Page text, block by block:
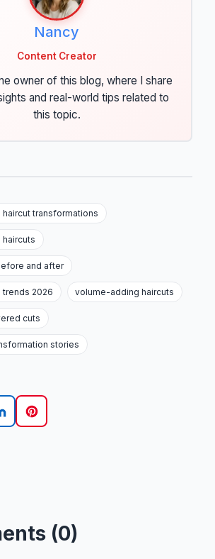
Nancy
Content Creator
owner of this blog, where I share
and real-world tips related to
this topic.
haircut transformations
and after
trends 2026 volume-adding haircuts
cuts
stories
(0)